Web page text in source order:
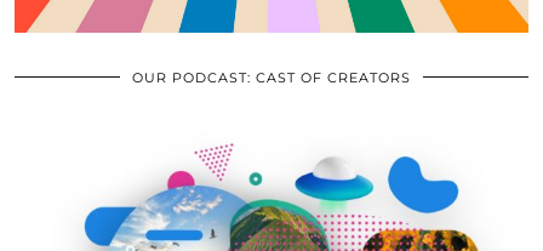
OUR PODCAST: CAST OF CREATORS